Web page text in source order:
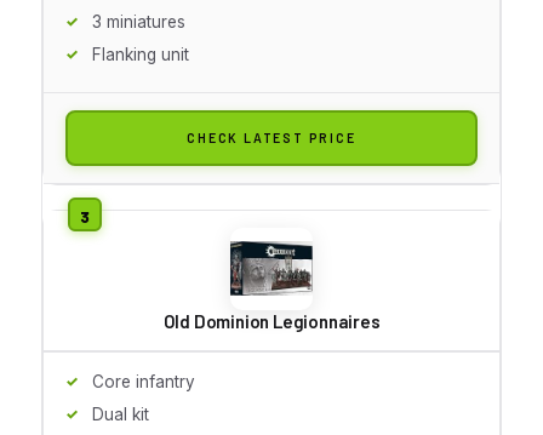
3 miniatures
Flanking unit
CHECK LATEST PRICE
Old Dominion Legionnaires
Core infantry
Dual kit